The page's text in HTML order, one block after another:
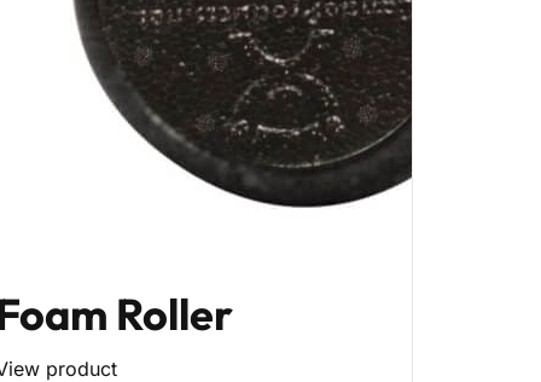
Roller
product